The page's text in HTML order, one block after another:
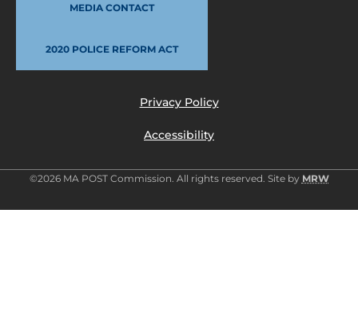
MEDIA CONTACT
2020 POLICE REFORM ACT
Privacy Policy
Accessibility
©2026 MA POST Commission. All rights reserved. Site by MRW